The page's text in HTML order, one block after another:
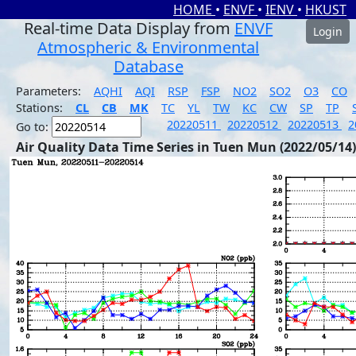
HOME • ENVF • IENV • HKUST
Real-time Data Display from ENVF
Atmospheric & Environmental
Database
Login
Parameters: AQHI AQI RSP FSP NO2 SO2 O3
CO
Stations:
CL CB MK TC YL TW KC CW SP TP
Go to:
20220511 20220512 20220513
Air Quality Data Time Series in Tuen Mun (2022/05/14)